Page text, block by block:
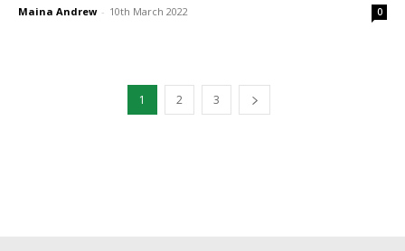
Maina Andrew - 10th March 2022 0
1 2 3